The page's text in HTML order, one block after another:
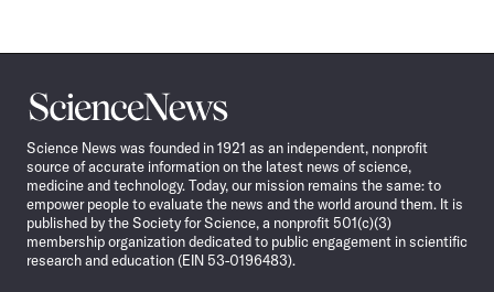
Science
News
Science News was founded in 1921 as an independent, nonprofit
source of accurate information on the latest news of science,
medicine and technology. Today, our mission remains the same: to
empower people to evaluate the news and the world around them. It is
published by the Society for Science, a nonprofit 501(c)(3)
membership organization dedicated to public engagement in scientific
research and education (EIN 53-0196483).